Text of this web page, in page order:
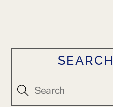
SEARCH